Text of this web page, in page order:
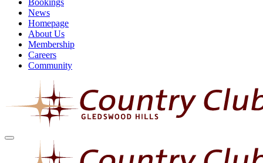
Bookings
News
Homepage
About Us
Membership
Careers
Community